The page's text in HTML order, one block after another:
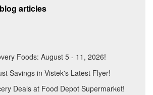
articles
Foods: August 5 - 11, 2026!
Savings in Vistek's Latest Flyer!
Deals at Food Depot Supermarket!